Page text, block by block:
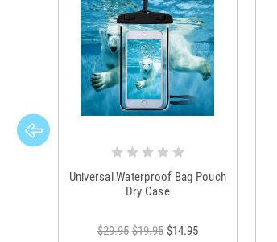
Universal Waterproof Bag Pouch
Dry Case
$29.95 $19.95 $14.95